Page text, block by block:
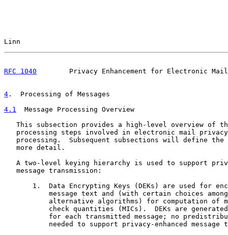
Linn
RFC 1040
Privacy Enhancement for Electronic
4 .  Processing of Messages
4.1
  Message Processing Overview
This subsection provides a high-level overview of
processing steps involved in electronic mail
processing.  Subsequent subsections will define the
   more detail.
A two-level keying hierarchy is used to support
   message transmission:
1.  Data Encrypting Keys (DEKs) are used for
message text and (with certain choices
alternative algorithms) for computation of
check quantities (MICs).  DEKs are
for each transmitted message; no
needed to support privacy-enhanced message